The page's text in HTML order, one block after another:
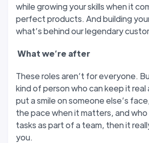
while growing your skills when it
perfect products. And building
what’s behind our legendary
What we’re after
These roles aren’t for everyone.
kind of person who can keep it real
put a smile on someone else’s
the pace when it matters, and who
tasks as part of a team, then it
you.